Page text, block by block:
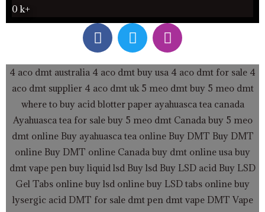
0 k+
F
a
c
e
b
o
o
k
T
w
i
t
t
e
r
I
n
s
t
a
g
r
a
m
4 aco dmt australia 4 aco dmt buy usa 4 aco dmt for sale 4
aco dmt supplier4 aco dmt uk 5 meo dmt buy 5 meo dmt
where to buy acid blotter paper ayahuasca tea canada
Ayahuasca tea for sale buy 5 meo dmt Canada buy 5 meo
dmt onlineBuy ayahuasca tea online Buy DMT Buy DMT
online Buy DMT online Canada buy dmt online usa buy
dmt vape pen buy liquid lsd Buy lsd Buy LSD acid Buy LSD
Gel Tabs online buy lsd online buy LSD tabs online buy
lysergic acid DMT for sale dmt pen dmt vape DMT Vape